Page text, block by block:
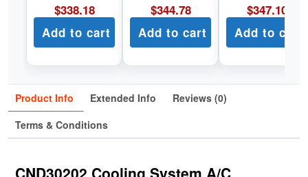
$338.18
Add to cart
$344.78
Add to cart
$347.10
Add to cart
Product Info Extended Info
Reviews (0)
Terms & Conditions
CND30202 Cooling System A/C